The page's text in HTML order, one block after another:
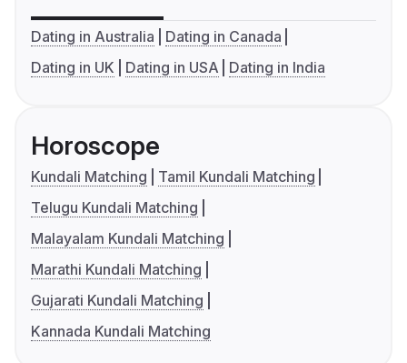
Dating in Australia
Dating in Canada
Dating in UK
Dating in USA Dating in India
Horoscope
Kundali Matching
Tamil Kundali Matching
Telugu Kundali Matching
Malayalam Kundali Matching
Marathi Kundali Matching
Gujarati Kundali Matching
Kannada Kundali Matching